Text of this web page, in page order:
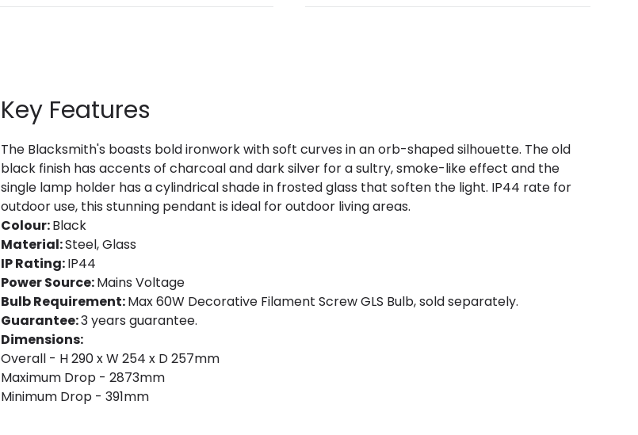
Key Features
The Blacksmith's boasts bold ironwork with soft curves in an orb-shaped silhouette. The old
black finish has accents of charcoal and dark silver for a sultry, smoke-like effect and the
single lamp holder has a cylindrical shade in frosted glass that soften the light. IP44 rate for
outdoor use, this stunning pendant is ideal for outdoor living areas.
Colour:Black
Material:Steel, Glass
IP Rating:IP44
Power Source:Mains Voltage
Bulb Requirement:Max 60W Decorative Filament Screw GLS Bulb, sold separately.
Guarantee:3 years guarantee.
Dimensions:
Overall - H 290 x W 254 x D 257mm
Maximum Drop - 2873mm
Minimum Drop - 391mm